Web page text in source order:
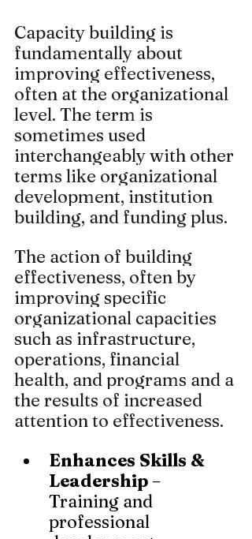
Capacity building is
fundamentally about
improving effectiveness,
often at the organizational
level. The term is
sometimes used
interchangeably with other
terms like organizational
development, institution
building, and funding plus.
The action of building
effectiveness, often by
improving specific
organizational capacities
such as infrastructure,
operations, financial
health, and programs and a
the results of increased
attention to effectiveness.
Enhances Skills &
Leadership –
Training and
professional